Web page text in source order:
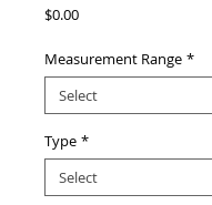
$0.00Price
Measurement Range *
Type *